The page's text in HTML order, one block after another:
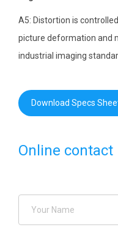
A5: Distortion is
picture deformation and
industrial imaging
Download Specs
Online contact